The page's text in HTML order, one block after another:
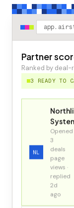
Partner
Ranked by
3 READY TO
NL
Opened
3
deals
page
views ·
replied
2d
ago